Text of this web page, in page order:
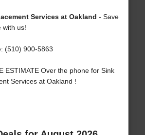
Services at Oakland - Save
with us!
(510) 900-5863
ESTIMATE Over the phone for Sink
Services at Oakland !